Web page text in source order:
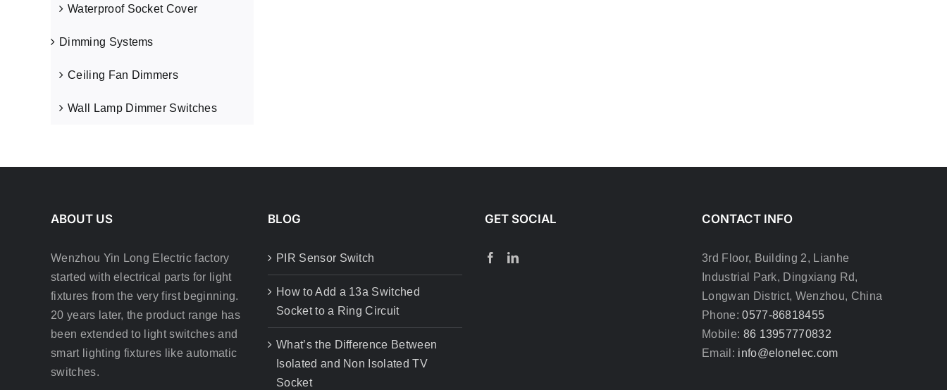
Waterproof Socket Cover
Dimming Systems
Ceiling Fan Dimmers
Wall Lamp Dimmer Switches
ABOUT US
Wenzhou Yin Long Electric factory
started with electrical parts for light
fixtures from the very first beginning.
20 years later, the product range has
been extended to light switches and
smart lighting fixtures like automatic
switches.
BLOG
PIR Sensor Switch
How to Add a 13a Switched
Socket to a Ring Circuit
What’s the Difference Between
Isolated and Non Isolated TV
Socket
GET SOCIAL CONTACT INFO
3rd Floor, Building 2, Lianhe
Industrial Park, Dingxiang Rd,
Longwan District, Wenzhou, China
Phone:0577-86818455
Mobile: 86 13957770832
Email: info@elonelec.com